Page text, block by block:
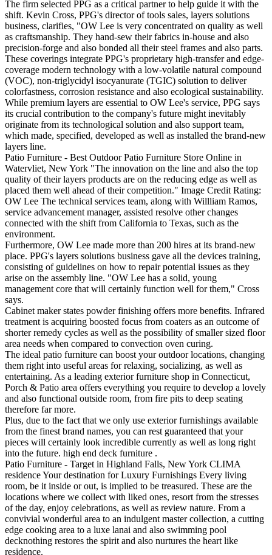
The firm selected PPG as a critical partner to help guide it with the
shift. Kevin Cross, PPG's director of tools sales, layers solutions
business, clarifies, "OW Lee is very concentrated on quality as well
as craftsmanship. They hand-sew their fabrics in-house and also
precision-forge and also bonded all their steel frames and also parts.
These coverings integrate PPG's proprietary high-transfer and edge-
coverage modern technology with a low-volatile natural compound
(VOC), non-triglycidyl isocyanurate (TGIC) solution to deliver
colorfastness, corrosion resistance and also ecological sustainability.
While premium layers are essential to OW Lee's service, PPG says
its crucial contribution to the company's future might inevitably
originate from its technological solution and also support team,
which made, specified, developed as well as installed the brand-new
layers line.
Patio Furniture - Best Outdoor Patio Furniture Store Online in
Watervliet, New York "The innovation on the line and also the top
quality of their layers products are on the reducing edge as well as
placed them well ahead of their competition." Image Credit Rating:
OW Lee The technical services team, along with Willliam Ramos,
service advancement manager, assisted resolve other changes
connected with the shift from California to Texas, such as the
environment.
Furthermore, OW Lee made more than 200 hires at its brand-new
place. PPG's layers solutions business gave all the devices training,
consisting of guidelines on how to repair potential issues as they
arise on the assembly line. "OW Lee has a solid, young
management core that will certainly function well for them," Cross
says.
Cabinet maker states powder finishing offers more benefits. Infrared
treatment is acquiring boosted focus from coaters as an outcome of
shorter remedy cycles as well as the possibility of smaller sized floor
area needs when compared to convection oven curing.
The ideal patio furniture can boost your outdoor locations, changing
them right into useful areas for relaxing, socializing, as well as
entertaining. As a leading exterior furniture shop in Connecticut,
Porch & Patio area offers everything you require to develop a lovely
and also functional outside room, from fire pits to deep seating
therefore far more.
Plus, due to the fact that we only use exterior furnishings available
from the finest brand names, you can rest guaranteed that your
pieces will certainly look incredible currently as well as long right
into the future. high end deck furniture .
Patio Furniture - Target in Highland Falls, New York CLIMA
residence Your destination for Luxury Furnishings Every living
room, be it inside or out, is implied to be treasured. These are the
locations where we collect with liked ones, resort from the stresses
of the day, enjoy celebrations, as well as review nature. From a
convivial wonderful area to an indulgent master collection, a cutting
edge cooking area to a luxe lanai and also swimming pool
decknothing restores the spirit and also nurtures the heart like
residence.